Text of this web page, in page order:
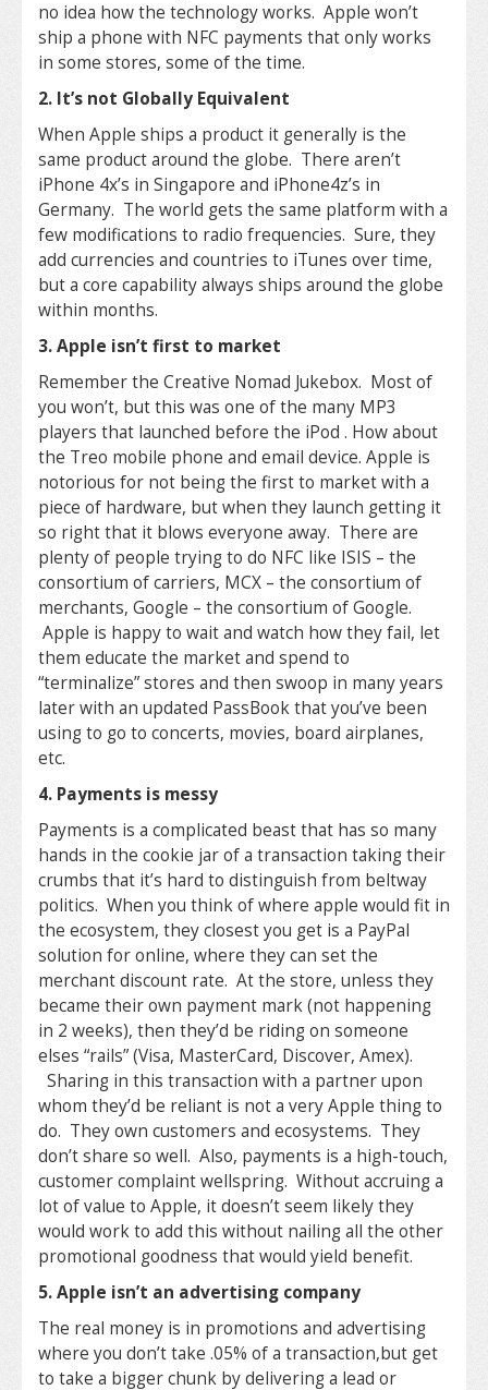
no idea how the technology works. Apple won’t
ship a phone with NFC payments that only works
in some stores, some of the time.
2. It’s not Globally Equivalent
When Apple ships a product it generally is the
same product around the globe. There aren’t
iPhone 4x’s in Singapore and iPhone4z’s in
Germany. The world gets the same platform with a
few modifications to radio frequencies. Sure, they
add currencies and countries to iTunes over time,
but a core capability always ships around the globe
within months.
3. Apple isn’t first to market
Remember the Creative Nomad Jukebox. Most of
you won’t, but this was one of the many MP3
players that launched before the iPod . How about
the Treo mobile phone and email device. Apple is
notorious for not being the first to market with a
piece of hardware, but when they launch getting it
so right that it blows everyone away. There are
plenty of people trying to do NFC like ISIS – the
consortium of carriers, MCX – the consortium of
merchants, Google – the consortium of Google.
Apple is happy to wait and watch how they fail, let
them educate the market and spend to
“terminalize” stores and then swoop in many years
later with an updated PassBook that you’ve been
using to go to concerts, movies, board airplanes,
etc.
4. Payments is messy
Payments is a complicated beast that has so many
hands in the cookie jar of a transaction taking their
crumbs that it’s hard to distinguish from beltway
politics. When you think of where apple would fit in
the ecosystem, they closest you get is a PayPal
solution for online, where they can set the
merchant discount rate. At the store, unless they
became their own payment mark (not happening
in 2 weeks), then they’d be riding on someone
elses “rails” (Visa, MasterCard, Discover, Amex).
Sharing in this transaction with a partner upon
whom they’d be reliant is not a very Apple thing to
do. They own customers and ecosystems. They
don’t share so well. Also, payments is a high-touch,
customer complaint wellspring. Without accruing a
lot of value to Apple, it doesn’t seem likely they
would work to add this without nailing all the other
promotional goodness that would yield benefit.
5. Apple isn’t an advertising company
The real money is in promotions and advertising
where you don’t take .05% of a transaction,but get
to take a bigger chunk by delivering a lead or